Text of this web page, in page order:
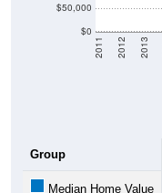
$0
$50,000
2011 2012 2013
Group
Median Home Value